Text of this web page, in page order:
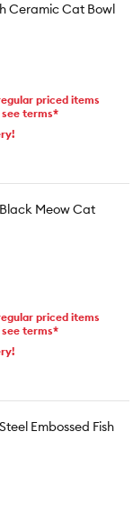
Ceramic Cat Bowl
priced items
see terms*
Meow Cat
priced items
see terms*
Embossed Fish